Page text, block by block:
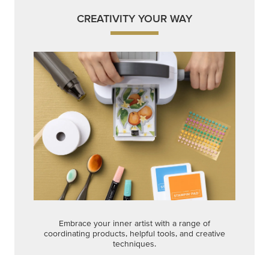
CREATIVITY YOUR WAY
Embrace your inner artist with a range of
coordinating products, helpful tools, and creative
techniques.